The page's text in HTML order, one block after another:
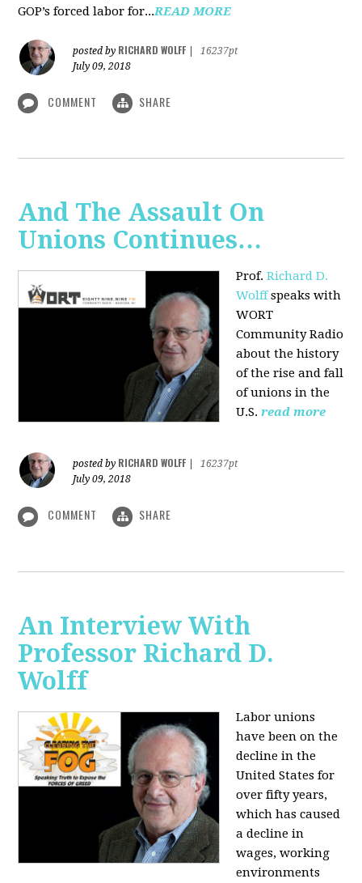
GOP’s forced labor for...READ MORE
posted by RICHARD WOLFF
16237pt
July 09, 2018
COMMENT SHARE
And The Assault On
Unions Continues…
Prof.Richard D.
Wolffspeaks with
WORT
Community Radio
about the history
of the rise and fall
of unions in the
U.S. read more
posted by RICHARD WOLFF
16237pt
July 09, 2018
COMMENT SHARE
An Interview With
Professor Richard D.
Wolff
Labor unions
have been on the
decline in the
United States for
over fifty years,
which has caused
a decline in
wages, working
environments